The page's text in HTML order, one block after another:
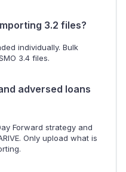
3.2 files?
individually. Bulk
3.4 files.
adversed loans
Forward strategy and
Only upload what is